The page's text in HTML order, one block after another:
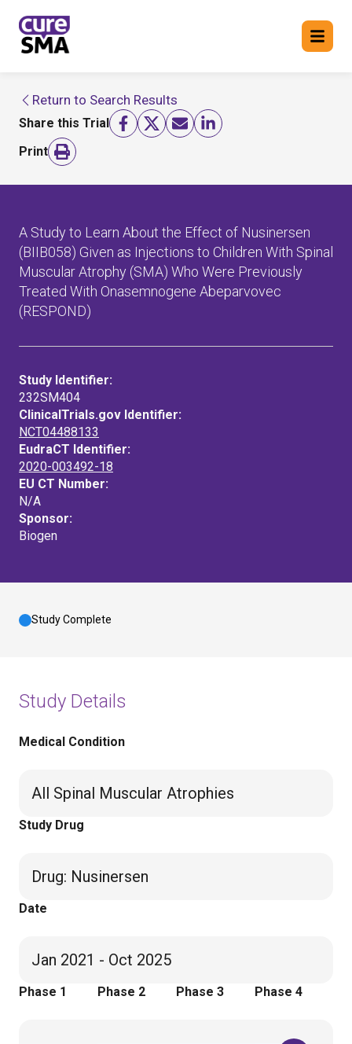
Return to cure SMA website
FIND A TRIAL
Return to Search Results
Share this Trial
Print
A Study to Learn About the Effect of Nusinersen
(BIIB058) Given as Injections to Children With Spinal
Muscular Atrophy (SMA) Who Were Previously
Treated With Onasemnogene Abeparvovec
(RESPOND)
Study Identifier:
232SM404
ClinicalTrials.gov Identifier:
NCT04488133
EudraCT Identifier:
2020-003492-18
EU CT Number:
N/A
Sponsor:
Biogen
Study Complete
Study Details
Medical Condition
All Spinal Muscular Atrophies
Study Drug
Drug: Nusinersen
Date
Jan 2021 - Oct 2025
Phase 1 Phase 2 Phase 3 Phase 4